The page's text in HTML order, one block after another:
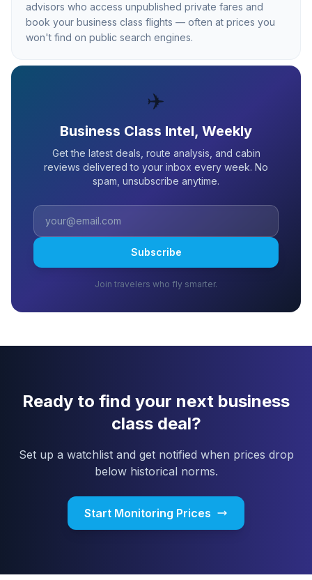
advisors who access unpublished private fares and
book your business class flights — often at prices you
won't find on public search engines.
✈️
Business Class Intel, Weekly
Get the latest deals, route analysis, and cabin
reviews delivered to your inbox every week. No
spam, unsubscribe anytime.
Subscribe
Join travelers who fly smarter.
Ready to find your next business
class deal?
Set up a watchlist and get notified when prices drop
below historical norms.
Start Monitoring Prices